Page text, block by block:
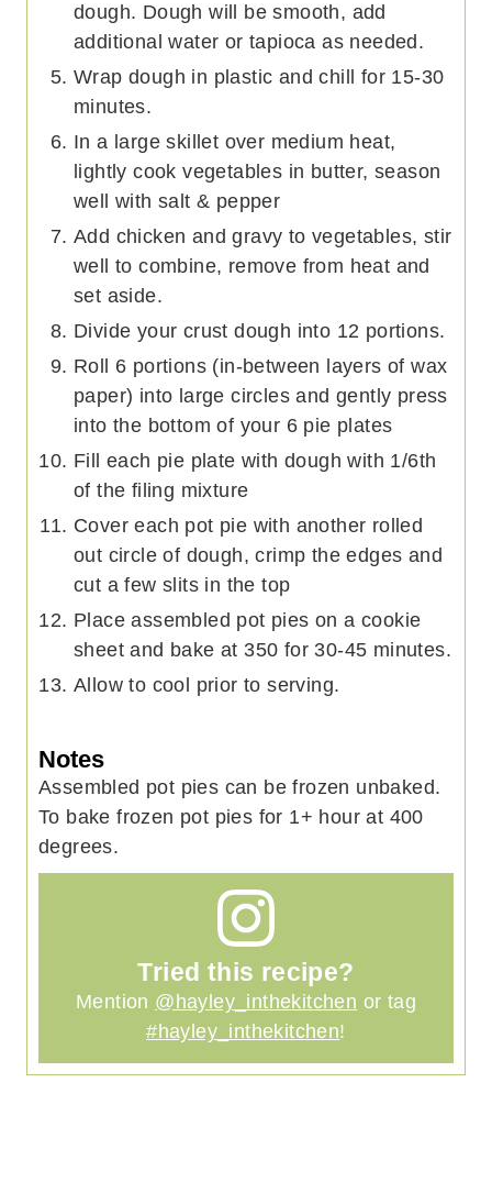
dough. Dough will be smooth, add
additional water or tapioca as needed.
Wrap dough in plastic and chill for 15-30
minutes.
In a large skillet over medium heat,
lightly cook vegetables in butter, season
well with salt & pepper
Add chicken and gravy to vegetables, stir
well to combine, remove from heat and
set aside.
Divide your crust dough into 12 portions.
Roll 6 portions (in-between layers of wax
paper) into large circles and gently press
into the bottom of your 6 pie plates
Fill each pie plate with dough with 1/6th
of the filing mixture
Cover each pot pie with another rolled
out circle of dough, crimp the edges and
cut a few slits in the top
Place assembled pot pies on a cookie
sheet and bake at 350 for 30-45 minutes.
Allow to cool prior to serving.
Notes
Assembled pot pies can be frozen unbaked.
To bake frozen pot pies for 1+ hour at 400
degrees.
Tried this recipe?
Mention @hayley_inthekitchen or tag
#hayley_inthekitchen!